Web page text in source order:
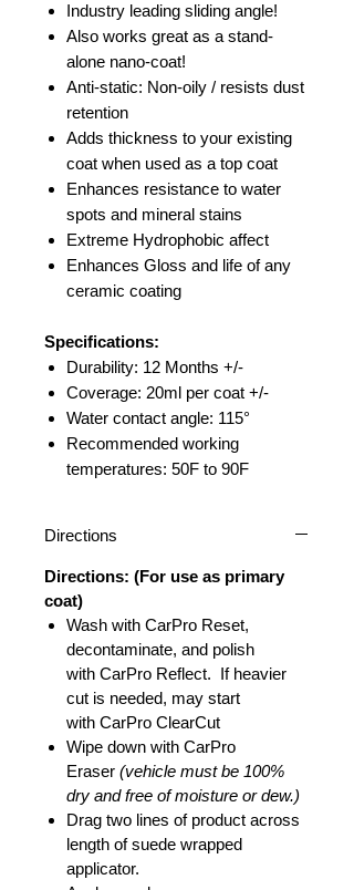
Industry leading sliding angle!
Also works great as a stand-
alone nano-coat!
Anti-static: Non-oily / resists dust
retention
Adds thickness to your existing
coat when used as a top coat
Enhances resistance to water
spots and mineral stains
Extreme Hydrophobic affect
Enhances Gloss and life of any
ceramic coating
Specifications:
Durability: 12 Months +/-
Coverage: 20ml per coat +/-
Water contact angle: 115°
Recommended working
temperatures: 50F to 90F
Directions
Directions: (For use as primary
coat)
Wash with CarPro Reset,
decontaminate, and polish
with CarPro Reflect. If heavier
cut is needed, may start
with CarPro ClearCut
Wipe down with CarPro
Eraser (vehicle must be 100%
dry and free of moisture or dew.)
Drag two lines of product across
length of suede wrapped
applicator.